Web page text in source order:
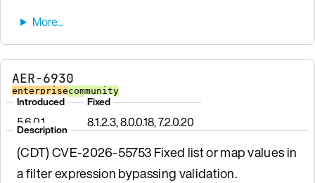
AER-6930
enterprisecommunity
Introduced
5.6.0.1
Fixed
8.1.2.3, 8.0.0.18, 7.2.0.20
Description
(CDT) CVE-2026-55753 Fixed list or map values in
a filter expression bypassing validation.